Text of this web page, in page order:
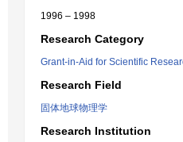
1996 – 1998
Research Category
Grant-in-Aid for Scientific
Research Field
固体地球物理学
Research Institution